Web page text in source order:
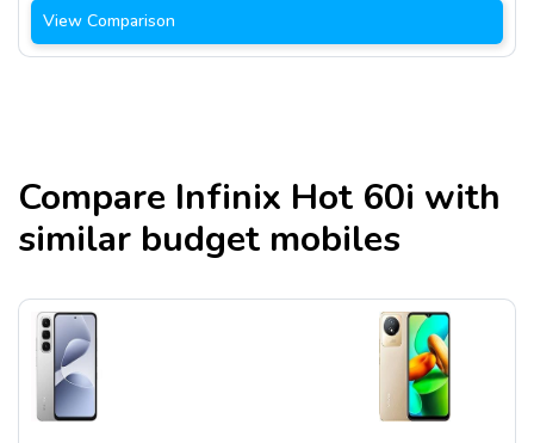
View Comparison
Compare Infinix Hot 60i with
similar budget mobiles